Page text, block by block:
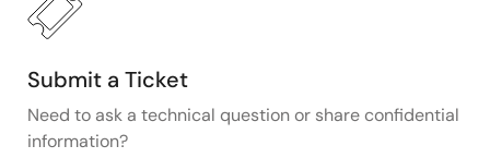
Submit a Ticket
Need to ask a technical question or share confidential
information?